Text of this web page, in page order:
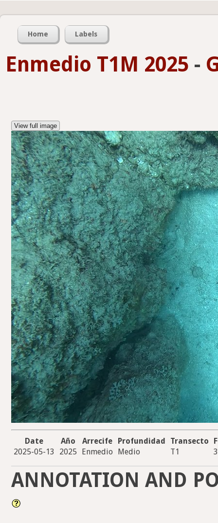
Home Labels
Enmedio T1M 2025 -
View full image
Date Año Arrecife Profundidad Transecto
2025-05-13
2025 Enmedio Medio T1
ANNOTATION AND